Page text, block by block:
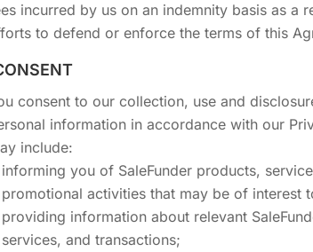
incurred by us on an indemnity basis as a
to defend or enforce the terms of this
consent to our collection, use and
information in accordance with our
include:
informing you of SaleFunder products,
promotional activities that may be of interest
providing information about relevant
services, and transactions;